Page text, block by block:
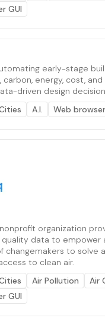
GUI
early-stage
carbon, energy, cost,
driven design
A.I. Web
organization
data to empower
changemakers to solve
to clean air.
Air Pollution
Air
GUI